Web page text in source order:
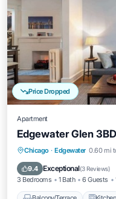
Price Dropped
Apartment
Edgewater Glen
Chicago · Edgewater 0.60 mi
9.4 Exceptional(3 Reviews)
3 Bedrooms 1 Bath 6 Guests
Balcony/Terrace
Air Conditioner